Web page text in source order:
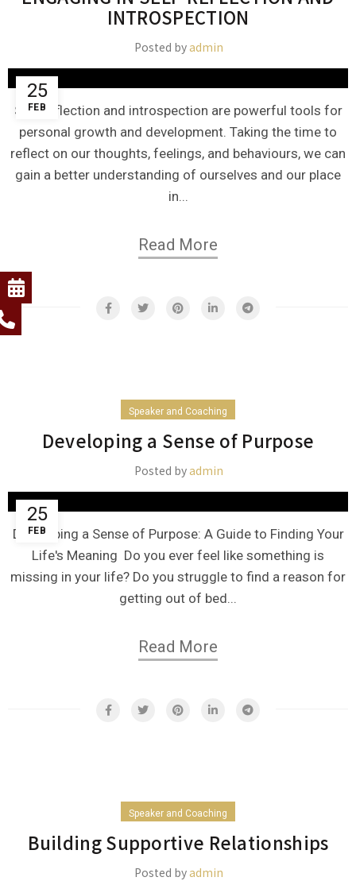
INTROSPECTION
Posted byadmin
25
FEB
Self-reflection and introspection are powerful tools for
personal growth and development. Taking the time to
reflect on our thoughts, feelings, and behaviours, we can
gain a better understanding of ourselves and our place
in...
Read More
Speaker and Coaching
Developing a Sense of Purpose
Posted byadmin
25
FEB
Developing a Sense of Purpose: A Guide to Finding Your
Life's Meaning Do you ever feel like something is
missing in your life? Do you struggle to find a reason for
getting out of bed...
Read More
Speaker and Coaching
Building Supportive Relationships
Posted byadmin